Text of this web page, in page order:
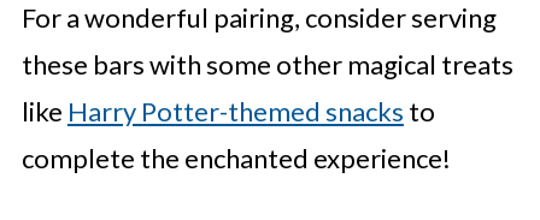
For a wonderful pairing, consider serving
these bars with some other magical treats
like Harry Potter-themed snacks to
complete the enchanted experience!